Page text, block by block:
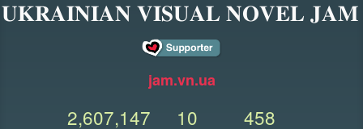
𝐔𝐊𝐑𝐀𝐈𝐍𝐈𝐀𝐍 𝐕𝐈𝐒𝐔𝐀𝐋 𝐍𝐎𝐕𝐄𝐋 𝐉𝐀𝐌
jam.vn.ua
2,607,147 10 458